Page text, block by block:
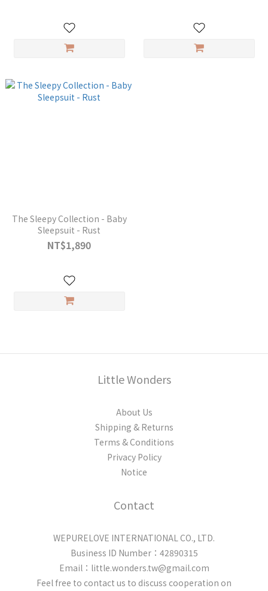
The Sleepy Collection - Baby
Sleepsuit - Rust
NT$1,890
Little Wonders
About Us
Shipping & Returns
Terms & Conditions
Privacy Policy
Notice
Contact
WEPURELOVE INTERNATIONAL CO., LTD.
Business ID Number：42890315
Email：little.wonders.tw@gmail.com
Feel free to contact us to discuss cooperation on